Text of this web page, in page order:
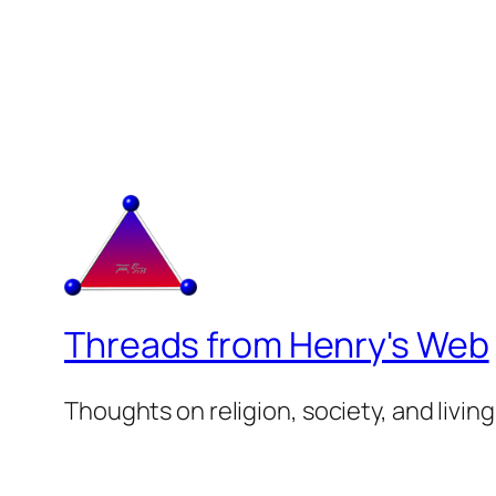
Threads from Henry's Web
Thoughts on religion, society, and living